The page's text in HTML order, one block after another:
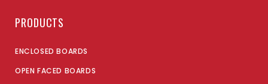
PRODUCTS
ENCLOSED BOARDS
OPEN FACED BOARDS